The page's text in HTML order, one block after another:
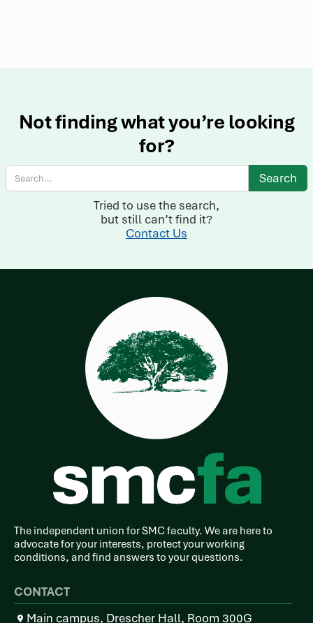
Not finding what you’re looking
for?
Tried to use the search,
but still can’t find it?
Contact Us
The independent union for SMC faculty. We are here to
advocate for your interests, protect your working
conditions, and find answers to your questions.
CONTACT
Main campus, Drescher Hall, Room 300G